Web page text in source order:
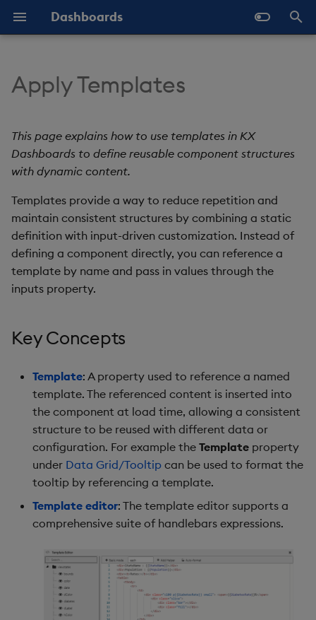
Dashboards
t
o
s
t
a
r
Overview
Standard Deploy
Deploy with Docker
Deploy on Kubernetes
Open Dashboards
Navigate Dashboards
Layout Introduction Video
Key Concepts
Further Reading
Configure Data Sources
Configure Components
About Components
3D Chart
Action Tracker
Analyst Visual
Bipartite Chart
Breadcrumbs
Button
Canvas chart
ChartGL
Code Editor
Configure Global Properties
Use the Chat Agent
Manage View States
Manage Actions
Use Templates
Manage Hierarchical Rules
Manage Themes
Configure Styles
Configure Palette Theme
Publish and Export
Performance Monitoring
Add Google Analytics
Templates - Helper
Array Helpers
Comparison Helpers
Math Helpers
Misc Helpers
Number Helpers
SDK
Introduction
Basics
View States API
Messages
Deployment
Latest Release
Previous Releases
Upgrade Dashboards
Help and Support
Eula
Apply Templates
This page explains how to use templates in KX
Dashboards to define reusable component structures
with dynamic content.
Templates provide a way to reduce repetition and
maintain consistent structures by combining a static
definition with input-driven customization. Instead of
defining a component directly, you can reference a
template by name and pass in values through the
inputs property.
Key Concepts
Template: A property used to reference a named
template. The referenced content is inserted into
the component at load time, allowing a consistent
structure to be reused with different data or
configuration. For example the Template property
under Data Grid/Tooltip can be used to format the
tooltip by referencing a template.
Template editor: The template editor supports a
comprehensive suite of handlebars expressions.